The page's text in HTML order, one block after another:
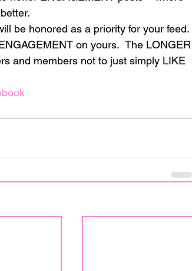
be honored as a priority for your feed.
on yours.  The LONGER
and members not to just simply LIKE